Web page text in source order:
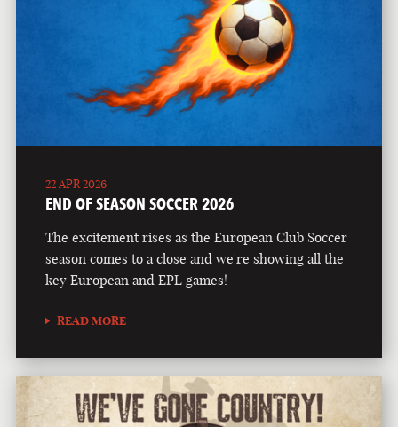
22 APR 2026
END OF SEASON SOCCER 2026
The excitement rises as the European Club Soccer
season comes to a close and we're showing all the
key European and EPL games!
READ MORE